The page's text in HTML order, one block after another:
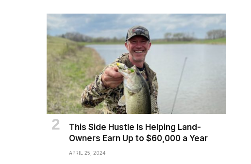
This Side Hustle Is Helping Land-
Owners Earn Up to $60,000 a Year
APRIL 25, 2024